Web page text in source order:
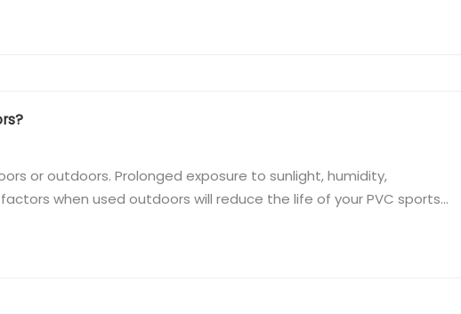
dimensional ...
or outdoors. Prolonged exposure to sunlight, humidity,
when used outdoors will reduce the life of your PVC sports
floors to deform and sw...